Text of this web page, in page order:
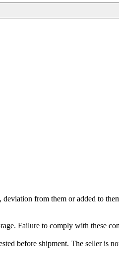
from them or added to
Failure to comply with these
before shipment. The seller is